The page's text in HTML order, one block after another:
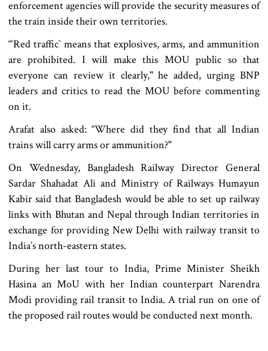
enforcement agencies will provide the security measures of
the train inside their own territories.
“‘Red traffic‍‍` means that explosives, arms, and ammunition
are prohibited. I will make this MOU public so that
everyone can review it clearly," he added, urging BNP
leaders and critics to read the MOU before commenting
on it.
Arafat also asked: “Where did they find that all Indian
trains will carry arms or ammunition?"
On Wednesday, Bangladesh Railway Director General
Sardar Shahadat Ali and Ministry of Railways Humayun
Kabir said that Bangladesh would be able to set up railway
links with Bhutan and Nepal through Indian territories in
exchange for providing New Delhi with railway transit to
India’s north-eastern states.
During her last tour to India, Prime Minister Sheikh
Hasina an MoU with her Indian counterpart Narendra
Modi providing rail transit to India. A trial run on one of
the proposed rail routes would be conducted next month.